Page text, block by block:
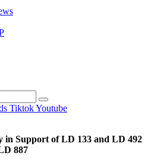
TiktokYoutube
in Support of LD 133 and LD 492
887